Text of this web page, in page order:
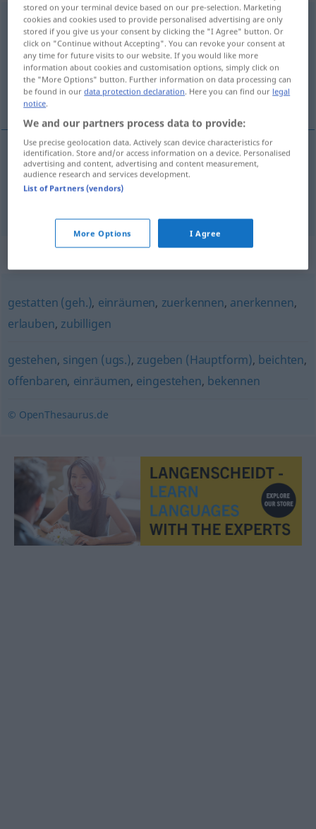
zugestehen <zugestehen>
Overview of all translations
(For more details, click/tap on the translation)
conceder, confessar
conceder zugestehen
gestatten (geh.), einräumen, zuerkennen, anerkennen,
erlauben, zubilligen
gestehen, singen (ugs.), zugeben (Hauptform), beichten,
offenbaren, einräumen, eingestehen, bekennen
© OpenThesaurus.de
stored on your terminal device based on our pre-selection. Marketing
cookies and cookies used to provide personalised advertising are only
stored if you give us your consent by clicking the "I Agree" button. Or
click on "Continue without Accepting". You can revoke your consent at
any time for future visits to our website. If you would like more
information about cookies and customisation options, simply click on
the "More Options" button. Further information on data processing can
be found in ourdata protection declaration. Here you can find our legal
notice.
We and our partners process data to provide:
Use precise geolocation data. Actively scan device characteristics for
identification. Store and/or access information on a device. Personalised
advertising and content, advertising and content measurement,
audience research and services development.
List of Partners (vendors)
More Options I Agree